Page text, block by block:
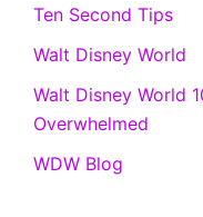
Ten Second Tips
Walt Disney World
Walt Disney World
Overwhelmed
WDW Blog